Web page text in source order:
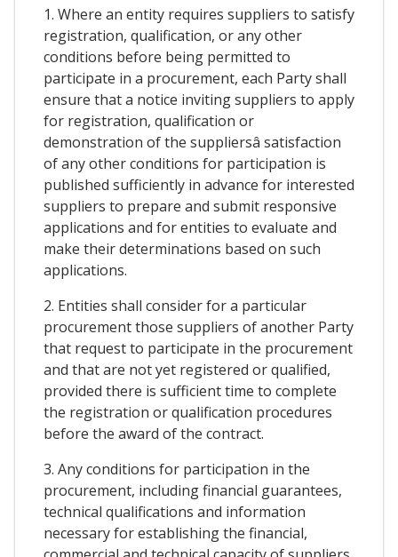
1. Where an entity requires suppliers to satisfy
registration, qualification, or any other
conditions before being permitted to
participate in a procurement, each Party shall
ensure that a notice inviting suppliers to apply
for registration, qualification or
demonstration of the suppliersâ satisfaction
of any other conditions for participation is
published sufficiently in advance for interested
suppliers to prepare and submit responsive
applications and for entities to evaluate and
make their determinations based on such
applications.
2. Entities shall consider for a particular
procurement those suppliers of another Party
that request to participate in the procurement
and that are not yet registered or qualified,
provided there is sufficient time to complete
the registration or qualification procedures
before the award of the contract.
3. Any conditions for participation in the
procurement, including financial guarantees,
technical qualifications and information
necessary for establishing the financial,